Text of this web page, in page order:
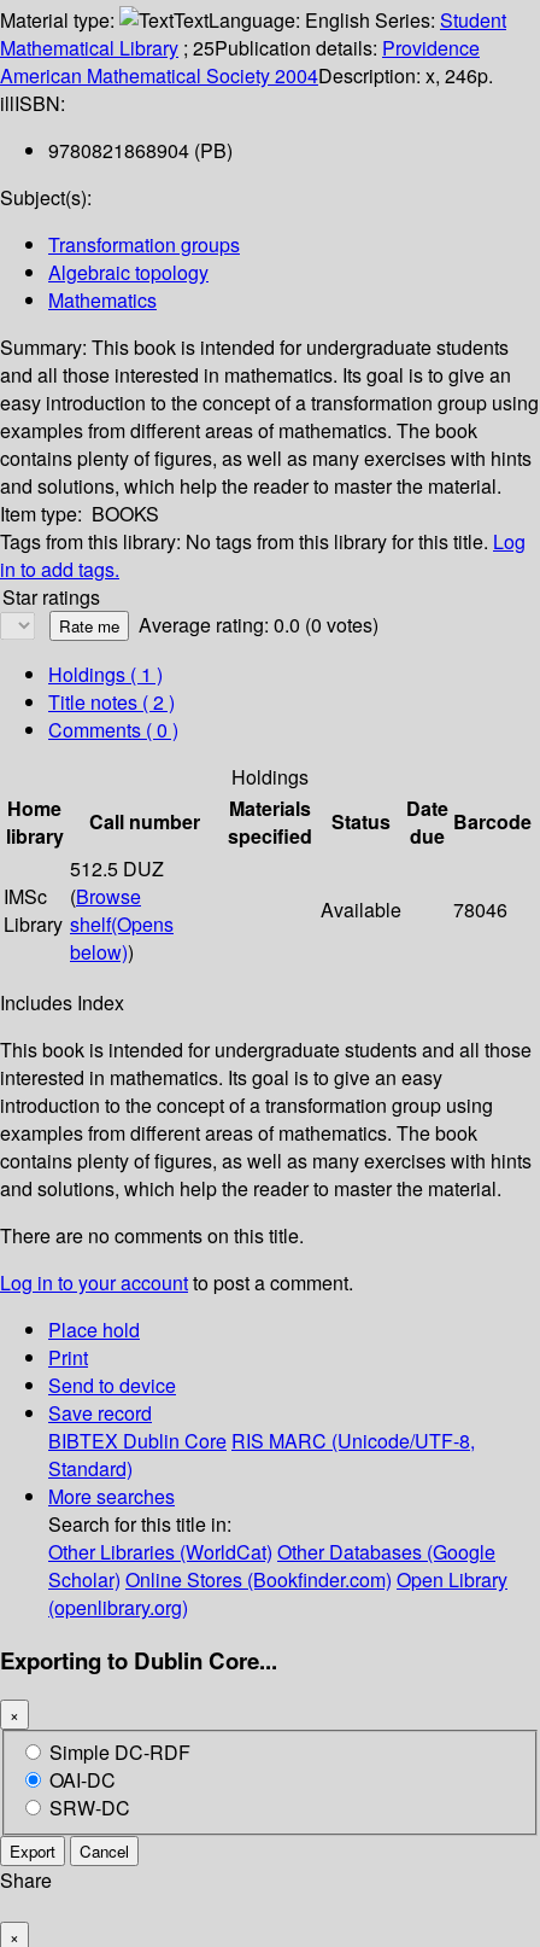
Material type:
TextLanguage: English Series: Student
Mathematical Library ; 25Publication details: Providence
American Mathematical Society2004Description: x, 246p.
illISBN:
9780821868904 (PB)
Subject(s):
Transformation groups
Algebraic topology
Mathematics
Summary: This book is intended for undergraduate students
and all those interested in mathematics. Its goal is to give an
easy introduction to the concept of a transformation group using
examples from different areas of mathematics. The book
contains plenty of figures, as well as many exercises with hints
and solutions, which help the reader to master the material.
Item type: BOOKS
Tags from this library: No tags from this library for this title. Log
in to add tags.
Star ratings
Average rating: 0.0 (0 votes)
Holdings ( 1 )
Title notes ( 2 )
Comments ( 0 )
Holdings
Home
library
Call number
Materials
specified
Status
Date
due
Barcode
IMSc
Library
512.5 DUZ
(Browse
shelf(Opens
below))
Available 78046
Includes Index
This book is intended for undergraduate students and all those
interested in mathematics. Its goal is to give an easy
introduction to the concept of a transformation group using
examples from different areas of mathematics. The book
contains plenty of figures, as well as many exercises with hints
and solutions, which help the reader to master the material.
There are no comments on this title.
Log in to your accountto post a comment.
Place hold
Print
Send to device
Save record
BIBTEX Dublin Core RIS MARC (Unicode/UTF-8,
Standard)
More searches
Search for this title in:
Other Libraries (WorldCat) Other Databases (Google
Scholar) Online Stores (Bookfinder.com) Open Library
(openlibrary.org)
Exporting to Dublin Core...
×
Simple DC-RDF
OAI-DC
SRW-DC
Export Cancel
Share
×